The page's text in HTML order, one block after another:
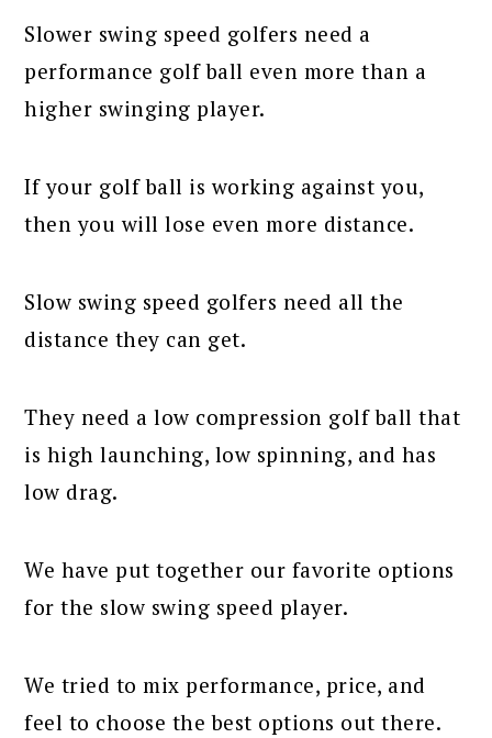
Slower swing speed golfers need a
performance golf ball even more than a
higher swinging player.
If your golf ball is working against you,
then you will lose even more distance.
Slow swing speed golfers need all the
distance they can get.
They need a low compression golf ball that
is high launching, low spinning, and has
low drag.
We have put together our favorite options
for the slow swing speed player.
We tried to mix performance, price, and
feel to choose the best options out there.